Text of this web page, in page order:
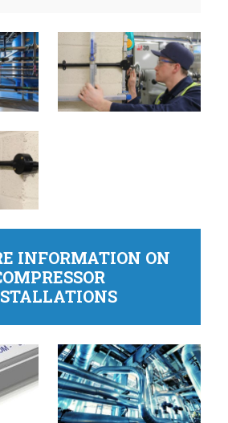
INFORMATION ON